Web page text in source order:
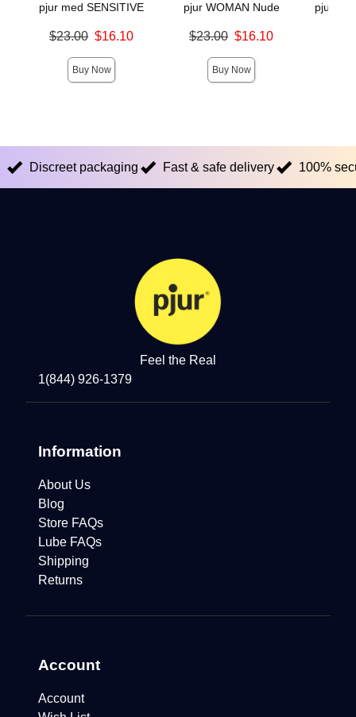
pjur med SENSITIVE
Original price was
$23.00 $16.10
Buy Now
pjur WOMAN Nude
Original price was
$23.00 $16.10
Buy Now
pjur
Discreet packaging Fast & safe delivery 100%
Feel the Real
1(844) 926-1379
Information
About Us
Blog
Store FAQs
Lube FAQs
Shipping
Returns
Account
Account